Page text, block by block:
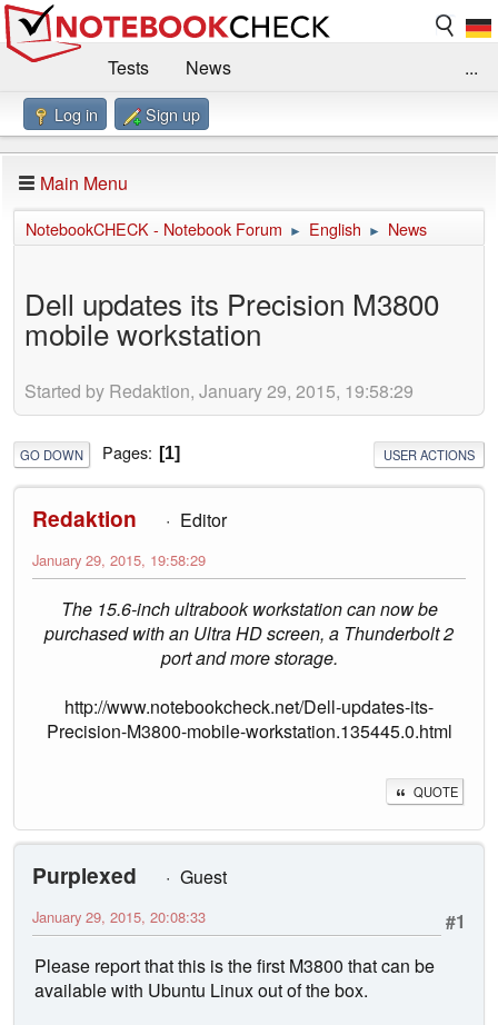
Tests
News
Benchmarks / Technik
Forum
Impressum
...
Log in Sign up
Main Menu
NotebookCHECK - Notebook Forum ► English ► News
Dell updates its Precision M3800
mobile workstation
Started by Redaktion, January 29, 2015, 19:58:29
GO DOWN Pages 1 USER ACTIONS
Redaktion Editor
January 29, 2015, 19:58:29
The 15.6-inch ultrabook workstation can now be
purchased with an Ultra HD screen, a Thunderbolt 2
port and more storage.
http://www.notebookcheck.net/Dell-updates-its-
Precision-M3800-mobile-workstation.135445.0.html
QUOTE
Purplexed
Guest
#1
January 29, 2015, 20:08:33
Please report that this is the first M3800 that can be
available with Ubuntu Linux out of the box.